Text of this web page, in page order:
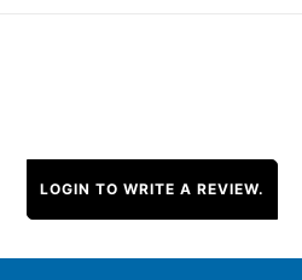
LOGIN TO WRITE A REVIEW.